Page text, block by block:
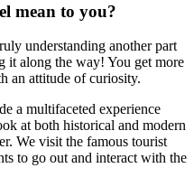
mean to you?
understanding another part
along the way! You get more
an attitude of curiosity.
a multifaceted experience
at both historical and modern
We visit the famous tourist
to go out and interact with the